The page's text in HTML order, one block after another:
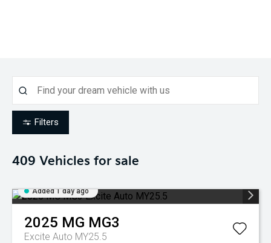
Filters
409 Vehicles for sale
Added 1 day ago
2025 MG MG3
Excite Auto MY25.5